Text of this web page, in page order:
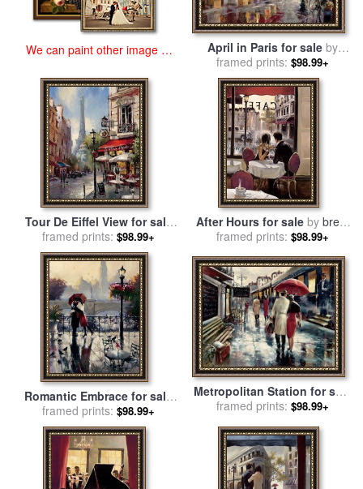
We can paint other image at
April in Paris for sale by
brent heighton
framed prints: $98.99+
Tour De Eiffel View for sale
bybrent heighton
framed prints: $98.99+
After Hours for sale by brent
heighton
framed prints: $98.99+
Romantic Embrace for sale
bybrent heighton
framed prints: $98.99+
Metropolitan Station for sale
bybrent heighton
framed prints: $98.99+